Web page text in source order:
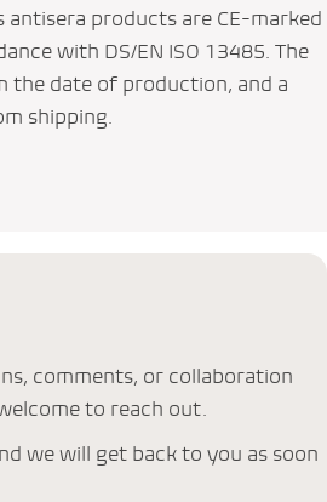
antisera products are CE-marked
with DS/EN ISO 13485. The
the date of production, and a
shipping.
comments, or collaboration
to reach out.
we will get back to you as soon